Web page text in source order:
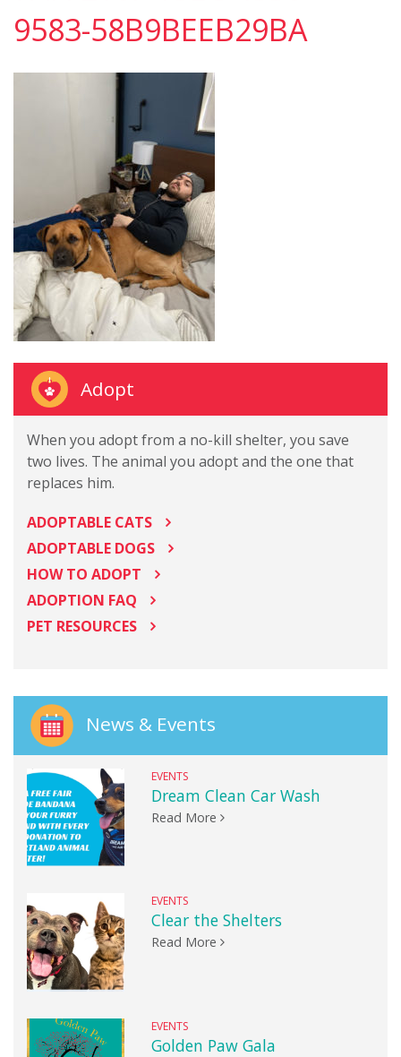
9583-58B9BEEB29BA
Adopt
When you adopt from a no-kill shelter, you save
two lives. The animal you adopt and the one that
replaces him.
ADOPTABLE CATS
ADOPTABLE DOGS
HOW TO ADOPT
ADOPTION FAQ
PET RESOURCES
News & Events
EVENTS
Dream Clean Car Wash
Read More
EVENTS
Clear the Shelters
Read More
EVENTS
Golden Paw Gala